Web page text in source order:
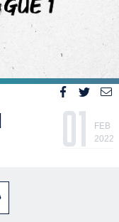
01
FEB
2022